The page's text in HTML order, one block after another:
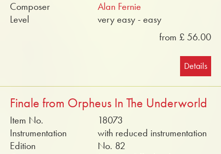
Composer
Alan Fernie
Level
very easy - easy
from £ 56.00
Details
Finale from Orpheus In The Underworld
Item No.
18073
Instrumentation
with reduced instrumentation
Edition
No. 82